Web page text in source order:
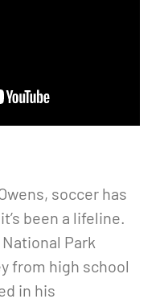
soccer has
been a lifeline.
Park
from high school
in his